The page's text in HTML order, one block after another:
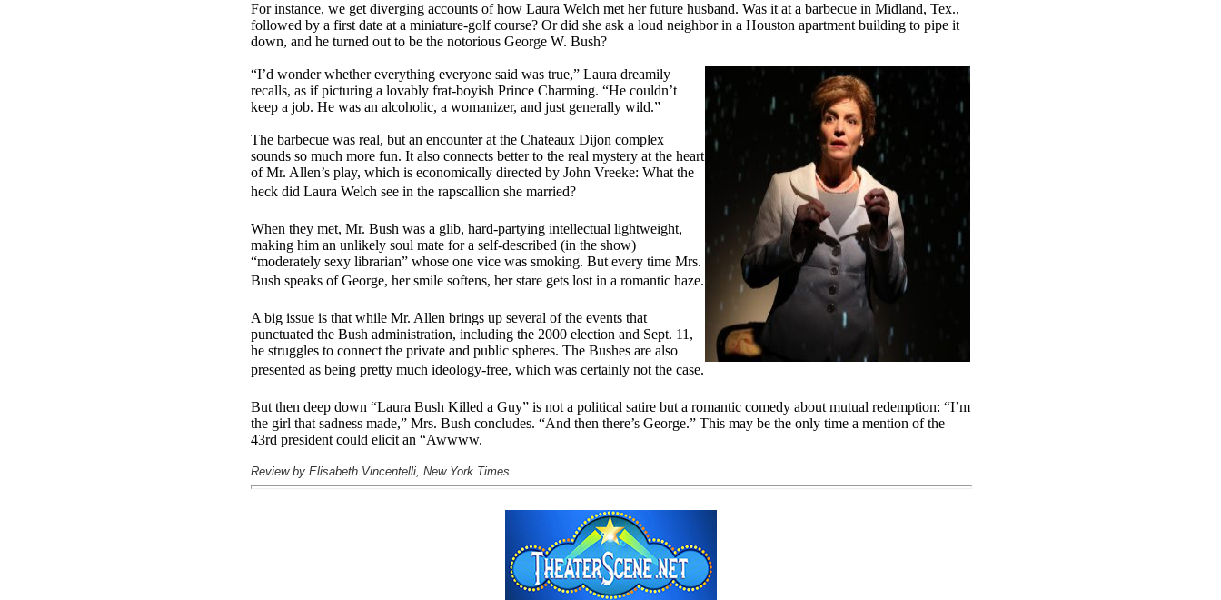
For instance, we get diverging accounts of how Laura Welch met her future husband. Was it at a barbecue in Midland, Tex.,
followed by a first date at a miniature-golf course? Or did she ask a loud neighbor in a Houston apartment building to pipe it
down, and he turned out to be the notorious George W. Bush?
“I’d wonder whether everything everyone said was true,” Laura dreamily
recalls, as if picturing a lovably frat-boyish Prince Charming. “He couldn’t
keep a job. He was an alcoholic, a womanizer, and just generally wild.”
The barbecue was real, but an encounter at the Chateaux Dijon complex
sounds so much more fun. It also connects better to the real mystery at the heart
of Mr. Allen’s play, which is economically directed by John Vreeke: What the
heck did Laura Welch see in the rapscallion she married?
When they met, Mr. Bush was a glib, hard-partying intellectual lightweight,
making him an unlikely soul mate for a self-described (in the show)
“moderately sexy librarian” whose one vice was smoking. But every time Mrs.
Bush speaks of George, her smile softens, her stare gets lost in a romantic haze.
A big issue is that while Mr. Allen brings up several of the events that
punctuated the Bush administration, including the 2000 election and Sept. 11,
he struggles to connect the private and public spheres. The Bushes are also
presented as being pretty much ideology-free, which was certainly not the case.
But then deep down “Laura Bush Killed a Guy” is not a political satire but a romantic comedy about mutual redemption: “I’m
the girl that sadness made,” Mrs. Bush concludes. “And then there’s George.” This may be the only time a mention of the
43rd president could elicit an “Awwww.
Review by Elisabeth Vincentelli, New York Times